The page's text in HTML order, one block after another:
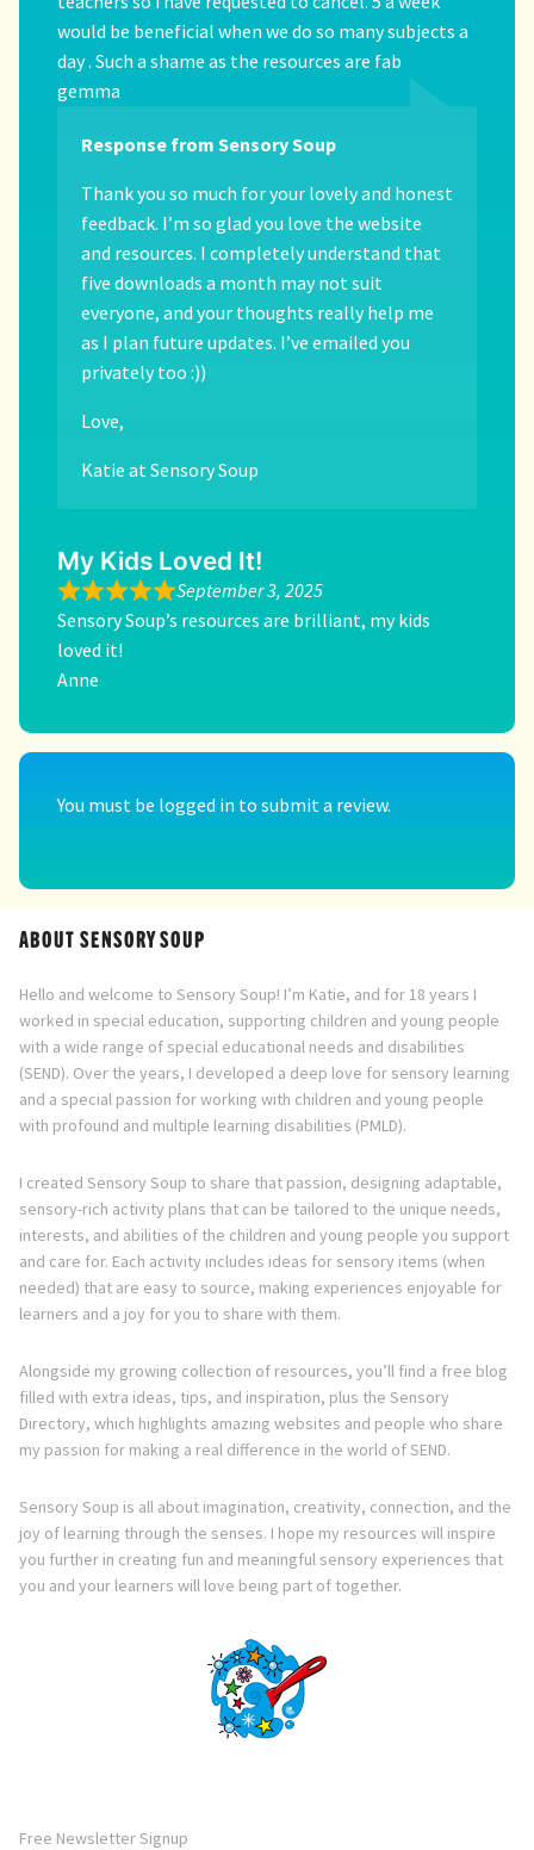
would be beneficial when we do so many subjects a
day . Such a shame as the resources are fab
gemma
Response from Sensory Soup
Thank you so much for your lovely and honest
feedback. I’m so glad you love the website
and resources. I completely understand that
five downloads a month may not suit
everyone, and your thoughts really help me
as I plan future updates. I’ve emailed you
privately too :))
Love,
Katie at Sensory Soup
My Kids Loved It!
September 3, 2025
Sensory Soup’s resources are brilliant, my kids
loved it!
Anne
You must be logged in to submit a review.
ABOUT SENSORY SOUP
Hello and welcome to Sensory Soup! I’m Katie, and for 18 years I
worked in special education, supporting children and young people
with a wide range of special educational needs and disabilities
(SEND). Over the years, I developed a deep love for sensory learning
and a special passion for working with children and young people
with profound and multiple learning disabilities (PMLD).
I created Sensory Soup to share that passion, designing adaptable,
sensory-rich activity plans that can be tailored to the unique needs,
interests, and abilities of the children and young people you support
and care for. Each activity includes ideas for sensory items (when
needed) that are easy to source, making experiences enjoyable for
learners and a joy for you to share with them.
Alongside my growing collection of resources, you’ll find a free blog
filled with extra ideas, tips, and inspiration, plus the Sensory
Directory, which highlights amazing websites and people who share
my passion for making a real difference in the world of SEND.
Sensory Soup is all about imagination, creativity, connection, and the
joy of learning through the senses. I hope my resources will inspire
you further in creating fun and meaningful sensory experiences that
you and your learners will love being part of together.
Free Newsletter Signup